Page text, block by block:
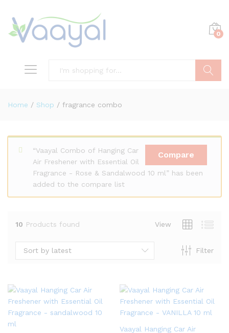
0
Home / Shop / fragrance combo
Compare
“Vaayal Combo of Hanging Car
Air Freshener with Essential Oil
Fragrance - Rose & Sandalwood 10 ml” has been
added to the compare list
10 Products found View
Filter
Sort by latest
Vaayal Hanging Car Air